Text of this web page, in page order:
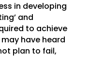
in developing
and
to achieve
have heard
plan to fail,